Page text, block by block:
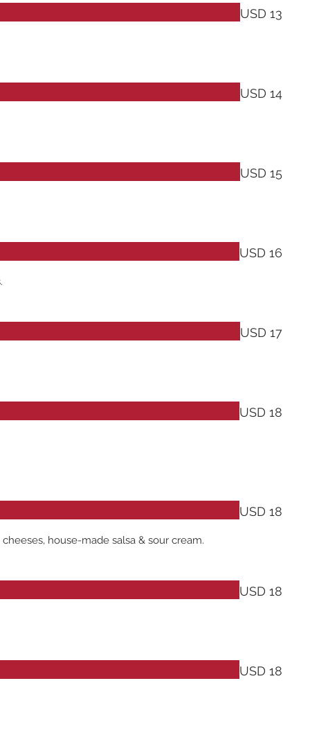
USD 13
USD 14
USD 15
USD 16
USD 17
USD 18
house-made salsa & sour cream.
USD 18
USD 18
USD 18